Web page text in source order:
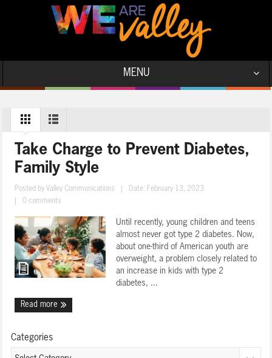
MENU
Take Charge to Prevent Diabetes,
Family Style
Posted by Valley Communications
Date: February 13, 2023
0 comments
Until recently, young children and teens
almost never got type 2 diabetes. Now,
about one-third of American youth are
overweight, a problem closely related to
an increase in kids with type 2
diabetes, ...
Read more
Categories